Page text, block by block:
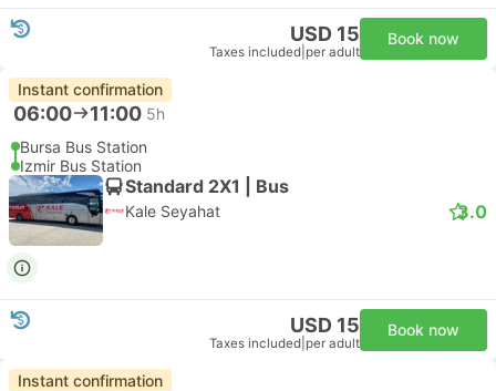
USD 15
Taxes included per adult
Book now
Instant confirmation
06:00 11:00 5h
Bursa Bus Station
Izmir Bus Station
Standard 2X1 | Bus
Kale Seyahat 3.0
USD 15
Taxes included per adult
Book now
Instant confirmation